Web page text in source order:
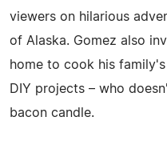
viewers on hilarious
of Alaska. Gomez also
home to cook his
DIY projects – who
bacon candle.